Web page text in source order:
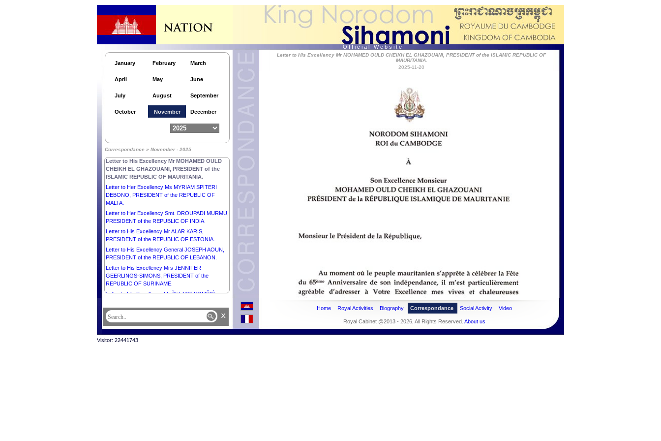
O f f i c i a l W e b s i t e
January February March
April May June
July August September
October November December
Correspondance » November - 2025
CHEIKH EL GHAZOUANI, PRESIDENT of the
ISLAMIC REPUBLIC OF MAURITANIA.
TRUMP, PRESIDENT of the UNITED STATES OF
AMERICA.
Letter to His Majesty KING CHARLES III of the
NORTHERN IRELAND.
ERDOĞAN, PRESIDENT of the REPUBLIC OF
Letter to His Excellency Mr BASSIROU DIOMAYE
DIAKHAR FAYE, PRESIDENT of the REPUBLIC OF
Letter to His Excellency Mr VLADIMIR PUTIN,
PRESIDENT of the RUSSIAN FEDERATION.
Letter to His Excellency Mr MOHAMED OULD
CHEIKH EL GHAZOUANI, PRESIDENT of the
ISLAMIC REPUBLIC OF MAURITANIA.
Letter to Her Excellency Ms MYRIAM SPITERI
DEBONO, PRESIDENT of the REPUBLIC OF
MALTA.
Letter to Her Excellency Smt. DROUPADI MURMU,
PRESIDENT of the REPUBLIC OF INDIA.
Letter to His Excellency Mr ALAR KARIS,
PRESIDENT of the REPUBLIC OF ESTONIA.
Letter to His Excellency General JOSEPH AOUN,
PRESIDENT of the REPUBLIC OF LEBANON.
Letter to His Excellency Mrs JENNIFER
GEERLINGS-SIMONS, PRESIDENT of the
REPUBLIC OF SURINAME.
Letter to His Excellency Mr ŽELJKO KOMŠIĆ,
HERZEGOVINA.
Letter to His Excellency Mr MAHMOUD ABBAS,
PRESIDENT of the STATE of PALESTINE,
CHAIRMAN of the Executive Committee of the
Palestine Liberation Organization.
Letter to His Excellency Mr MOHAMED OULD CHEIKH EL GHAZOUANI, PRESIDENT of the ISLAMIC REPUBLIC OF
MAURITANIA.
2025-11-20
x
Home Royal Activities Biography Correspondance Social Activity Video
Royal Cabinet @2013 - 2026, All Rights Reserved. About us
Visitor: 22441743